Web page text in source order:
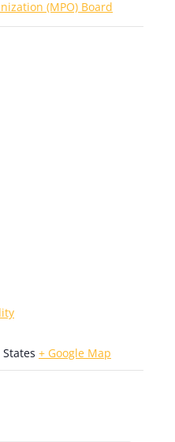
(MPO) Board
+ Google Map